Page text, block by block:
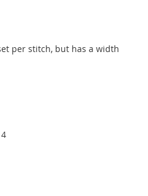
per stitch, but has a width
4